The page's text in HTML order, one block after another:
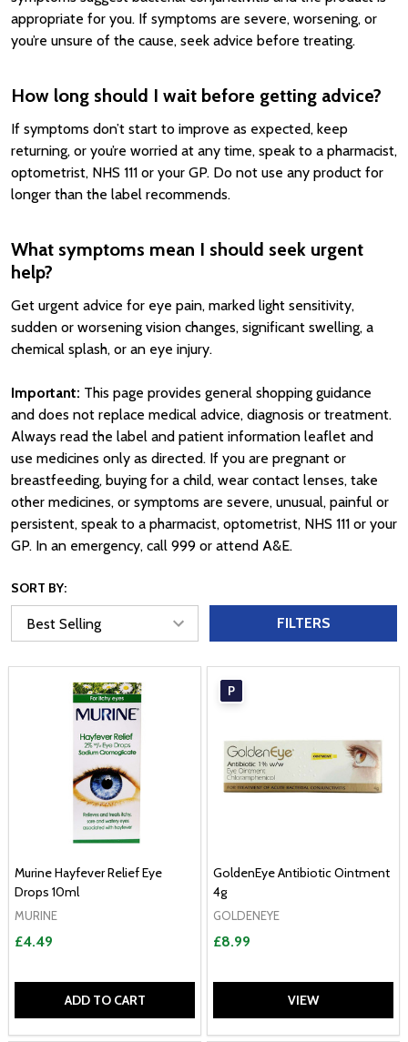
appropriate for you. If symptoms are severe, worsening, or
you’re unsure of the cause, seek advice before treating.
How long should I wait before getting advice?
If symptoms don’t start to improve as expected, keep
returning, or you’re worried at any time, speak to a pharmacist,
optometrist, NHS 111 or your GP. Do not use any product for
longer than the label recommends.
What symptoms mean I should seek urgent
help?
Get urgent advice for eye pain, marked light sensitivity,
sudden or worsening vision changes, significant swelling, a
chemical splash, or an eye injury.
Important: This page provides general shopping guidance
and does not replace medical advice, diagnosis or treatment.
Always read the label and patient information leaflet and
use medicines only as directed. If you are pregnant or
breastfeeding, buying for a child, wear contact lenses, take
other medicines, or symptoms are severe, unusual, painful or
persistent, speak to a pharmacist, optometrist, NHS 111 or your
GP. In an emergency, call 999 or attend A&E.
SORT BY:
FILTERS
Murine Hayfever Relief Eye
Drops 10ml
MURINE
£4.49
ADD TO CART
P
GoldenEye Antibiotic Ointment
4g
GOLDENEYE
£8.99
VIEW